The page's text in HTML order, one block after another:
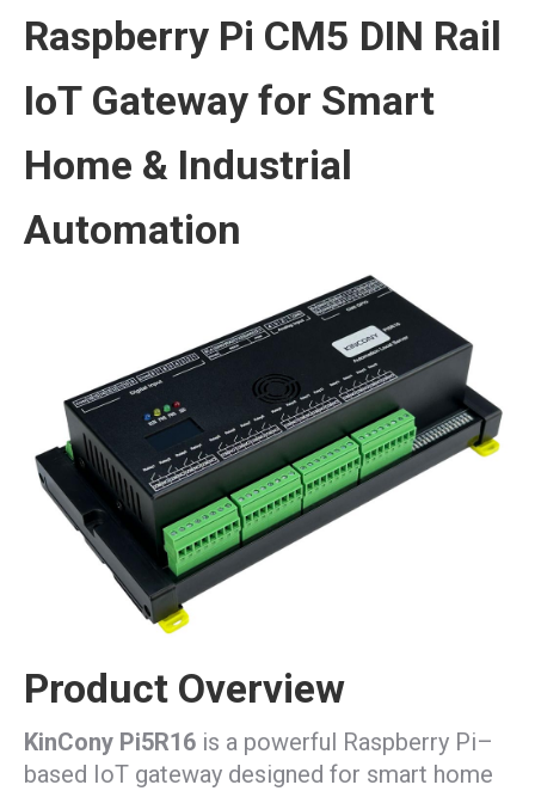
Raspberry Pi CM5 DIN Rail
IoT Gateway for Smart
Home & Industrial
Automation
Product Overview
KinCony Pi5R16 is a powerful Raspberry Pi–
based IoT gateway designed for smart home